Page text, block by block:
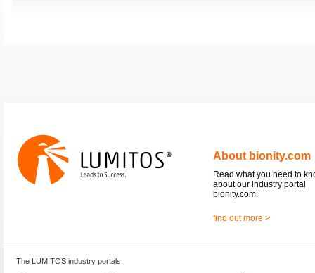
About bionity.com
Read what you need to
about our industry portal
bionity.com.
find out more >
The LUMITOS industry portals